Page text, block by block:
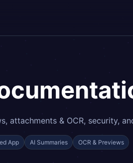
attachments & OCR, security,
App AI Summaries OCR & Previews